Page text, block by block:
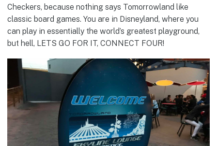
Checkers, because nothing says Tomorrowland like
classic board games. You are in Disneyland, where you
can play in essentially the world’s greatest playground,
but hell, LETS GO FOR IT, CONNECT FOUR!